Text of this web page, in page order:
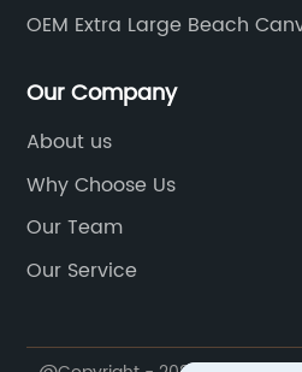
OEM Extra Large Beach
Our Company
About us
Why Choose Us
Our Team
Our Service